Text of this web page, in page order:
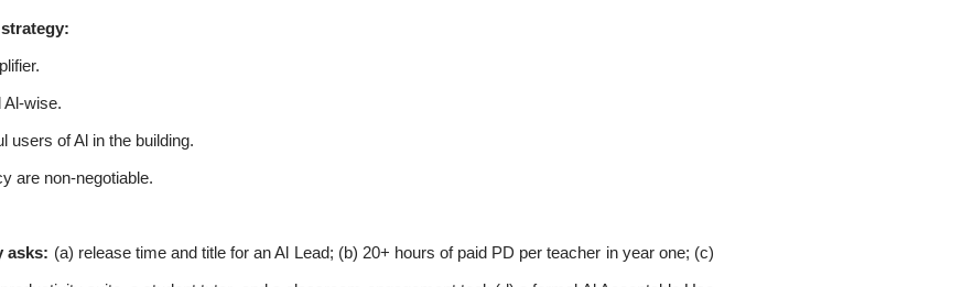
Al-wise.
users of Al in the building.
are non-negotiable.
asks: (a) release time and title for an Al Lead; (b) 20+ hours of paid PD per teacher in year one; (c)